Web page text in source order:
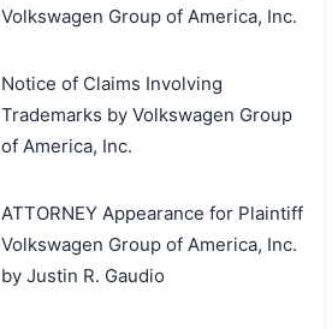
Volkswagen Group of America, Inc.
Notice of Claims Involving
Trademarks by Volkswagen Group
of America, Inc.
ATTORNEY Appearance for Plaintiff
Volkswagen Group of America, Inc.
by Justin R. Gaudio